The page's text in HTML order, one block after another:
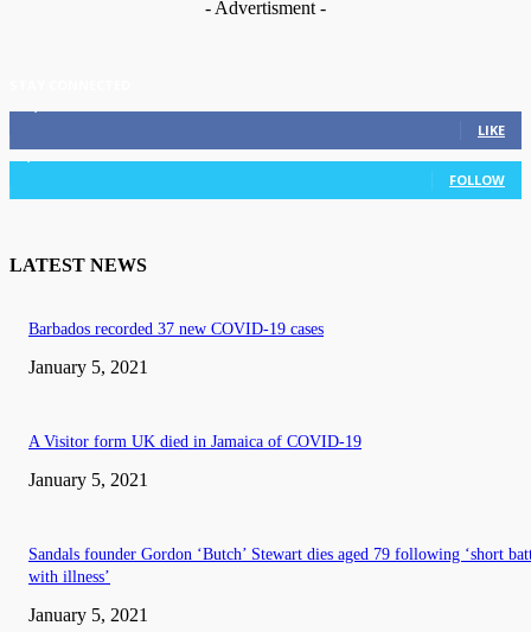
- Advertisment -
LIKE
3,036 Followers
FOLLOW
LATEST NEWS
Barbados recorded 37 new COVID-19 cases
January 5, 2021
A Visitor form UK died in Jamaica of COVID-19
January 5, 2021
Sandals founder Gordon ‘Butch’ Stewart dies aged 79 following ‘short
with illness’
January 5, 2021